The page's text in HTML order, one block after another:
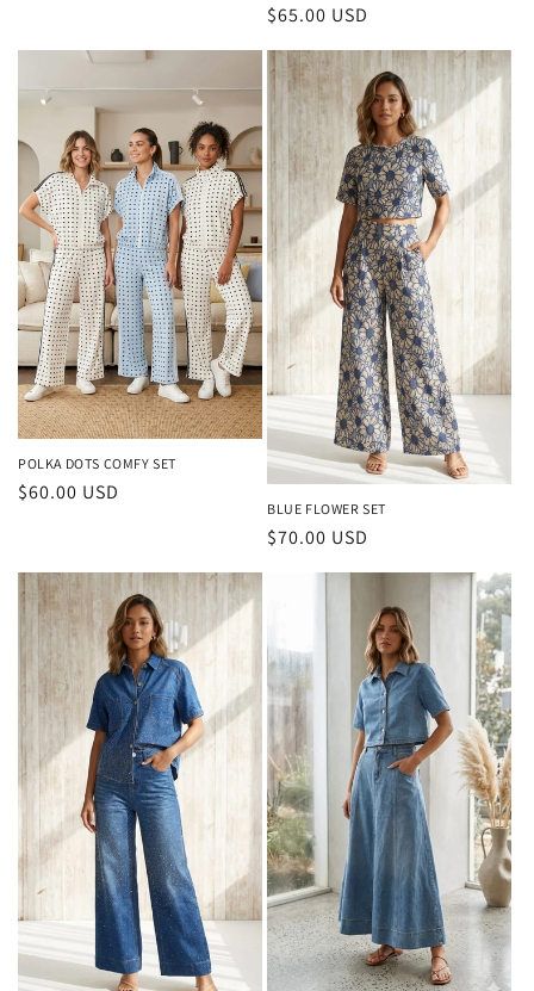
Regular
$65.00 USD
POLKA DOTS COMFY SET
Regular
$60.00 USD
BLUE FLOWER SET
Regular
$70.00 USD